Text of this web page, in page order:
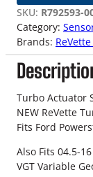
G
T
T
u
r
b
o
A
c
u
a
SKU: R792593-
Category:
Brands:
Turbo Actuator
NEW ReVette
Fits Ford
Also Fits 04.5-
VGT Variable